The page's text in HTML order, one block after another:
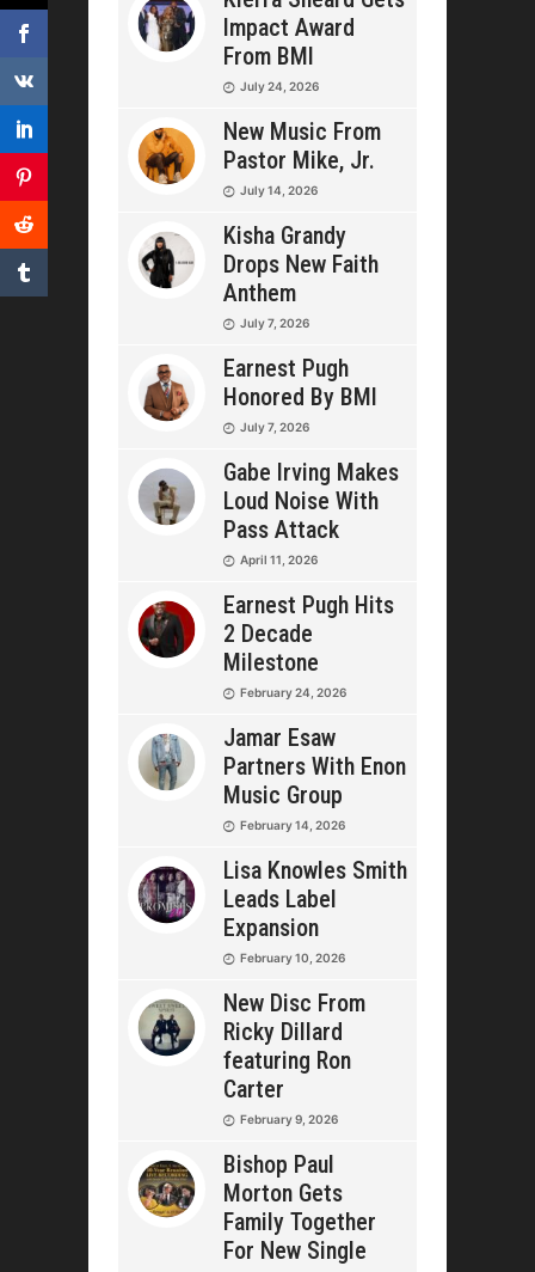
Impact Award
From BMI
July 24, 2026
New Music From
Pastor Mike, Jr.
July 14, 2026
Kisha Grandy
Drops New Faith
Anthem
July 7, 2026
Earnest Pugh
Honored By BMI
July 7, 2026
Gabe Irving Makes
Loud Noise With
Pass Attack
April 11, 2026
Earnest Pugh Hits
2 Decade
Milestone
February 24, 2026
Jamar Esaw
Partners With Enon
Music Group
February 14, 2026
Lisa Knowles Smith
Leads Label
Expansion
February 10, 2026
New Disc From
Ricky Dillard
featuring Ron
Carter
February 9, 2026
Bishop Paul
Morton Gets
Family Together
For New Single